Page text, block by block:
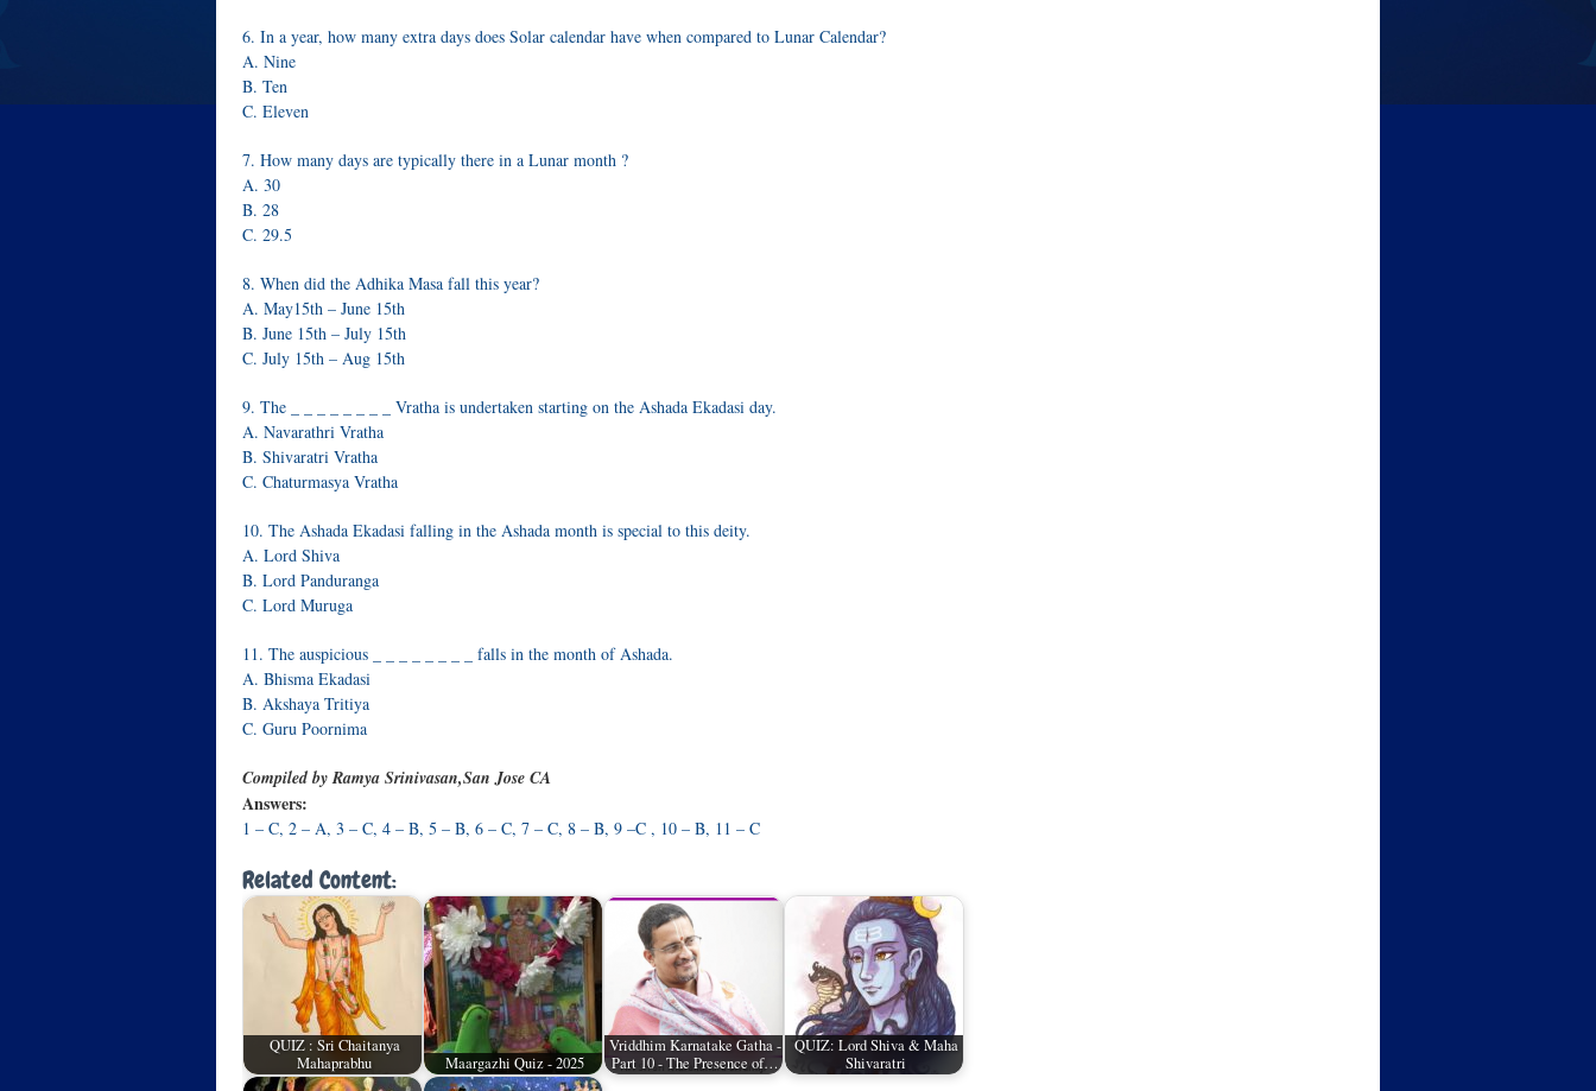
6. In a year, how many extra days does Solar calendar have when compared to Lunar Calendar?
A. Nine
B. Ten
C. Eleven
7. How many days are typically there in a Lunar month ?
A. 30
B. 28
C. 29.5
8. When did the Adhika Masa fall this year?
A. May15th – June 15th
B. June 15th – July 15th
C. July 15th – Aug 15th
9. The _ _ _ _ _ _ _ _ Vratha is undertaken starting on the Ashada Ekadasi day.
A. Navarathri Vratha
B. Shivaratri Vratha
C. Chaturmasya Vratha
10. The Ashada Ekadasi falling in the Ashada month is special to this deity.
A. Lord Shiva
B. Lord Panduranga
C. Lord Muruga
11. The auspicious _ _ _ _ _ _ _ _ falls in the month of Ashada.
A. Bhisma Ekadasi
B. Akshaya Tritiya
C. Guru Poornima
Compiled by Ramya Srinivasan,San Jose CA
Answers:
1 – C, 2 – A, 3 – C, 4 – B, 5 – B, 6 – C, 7 – C, 8 – B, 9 –C , 10 – B, 11 – C
Related Content:
QUIZ : Sri Chaitanya
Mahaprabhu
Maargazhi Quiz - 2025
Vriddhim Karnatake Gatha -
Part 10 - The Presence of…
QUIZ: Lord Shiva & Maha
Shivaratri